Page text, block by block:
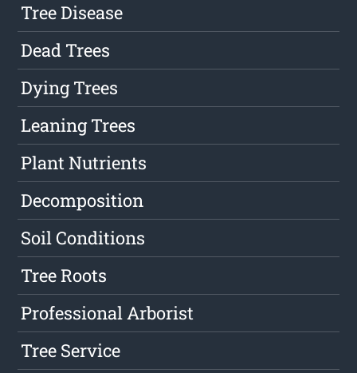
Tree Disease
Dead Trees
Dying Trees
Leaning Trees
Plant Nutrients
Decomposition
Soil Conditions
Tree Roots
Professional Arborist
Tree Service